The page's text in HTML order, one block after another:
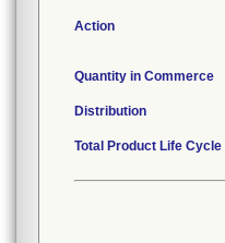
Action
Quantity in Commerce
Distribution
Total Product Life Cycle